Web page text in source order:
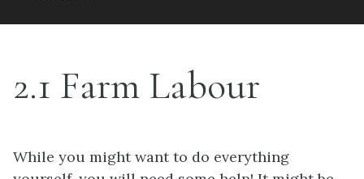
2.1 Farm Labour
While you might want to do everything